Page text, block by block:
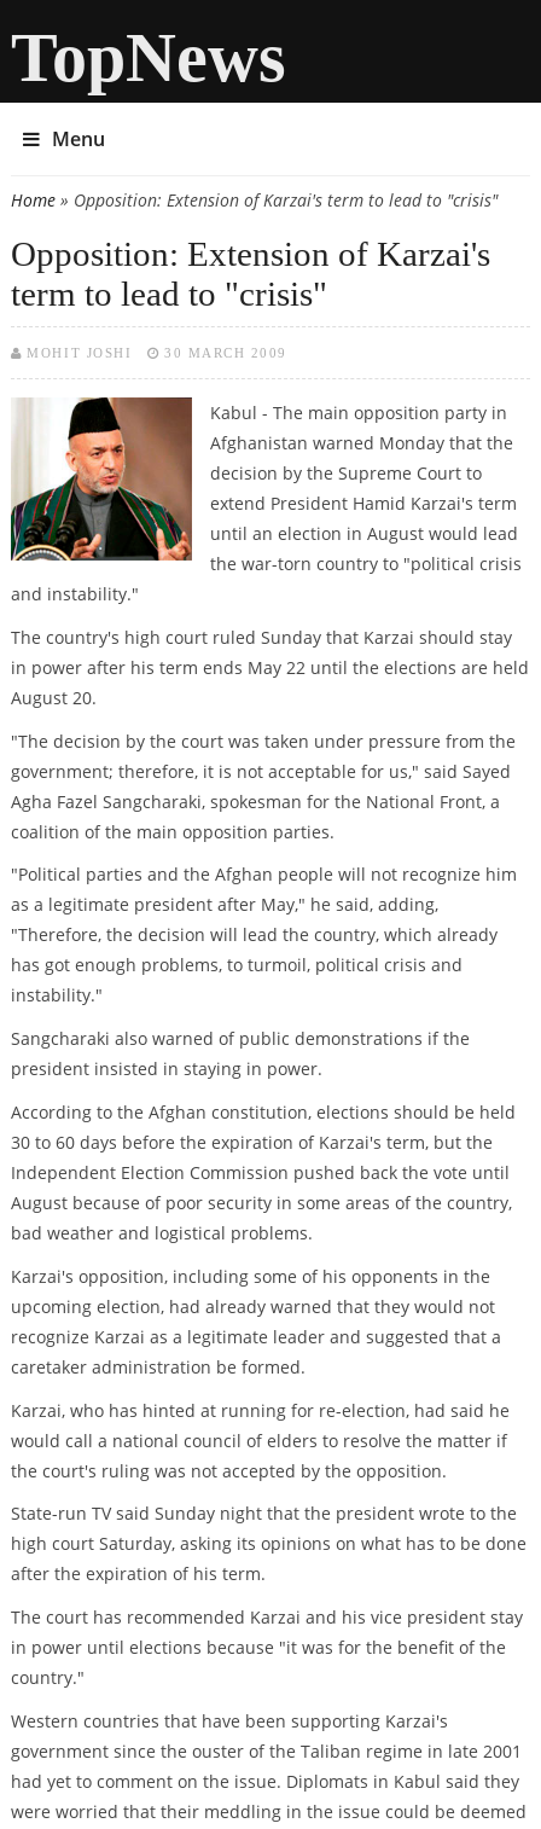
TopNews
Menu
You are here
Home» Opposition: Extension of Karzai's term to lead to "crisis"
Opposition: Extension of Karzai's
term to lead to "crisis"
MOHIT JOSHI 30 MARCH 2009
Kabul - The main opposition party in
Afghanistan warned Monday that the
decision by the Supreme Court to
extend President Hamid Karzai's term
until an election in August would lead
the war-torn country to "political crisis
and instability."
The country's high court ruled Sunday that Karzai should stay
in power after his term ends May 22 until the elections are held
August 20.
"The decision by the court was taken under pressure from the
government; therefore, it is not acceptable for us," said Sayed
Agha Fazel Sangcharaki, spokesman for the National Front, a
coalition of the main opposition parties.
"Political parties and the Afghan people will not recognize him
as a legitimate president after May," he said, adding,
"Therefore, the decision will lead the country, which already
has got enough problems, to turmoil, political crisis and
instability."
Sangcharaki also warned of public demonstrations if the
president insisted in staying in power.
According to the Afghan constitution, elections should be held
30 to 60 days before the expiration of Karzai's term, but the
Independent Election Commission pushed back the vote until
August because of poor security in some areas of the country,
bad weather and logistical problems.
Karzai's opposition, including some of his opponents in the
upcoming election, had already warned that they would not
recognize Karzai as a legitimate leader and suggested that a
caretaker administration be formed.
Karzai, who has hinted at running for re-election, had said he
would call a national council of elders to resolve the matter if
the court's ruling was not accepted by the opposition.
State-run TV said Sunday night that the president wrote to the
high court Saturday, asking its opinions on what has to be done
after the expiration of his term.
The court has recommended Karzai and his vice president stay
in power until elections because "it was for the benefit of the
country."
Western countries that have been supporting Karzai's
government since the ouster of the Taliban regime in late 2001
had yet to comment on the issue. Diplomats in Kabul said they
were worried that their meddling in the issue could be deemed